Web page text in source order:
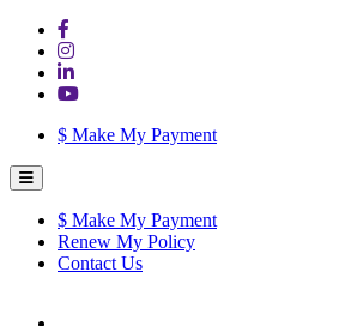
$ Make My Payment
$ Make My Payment
Renew My Policy
Contact Us